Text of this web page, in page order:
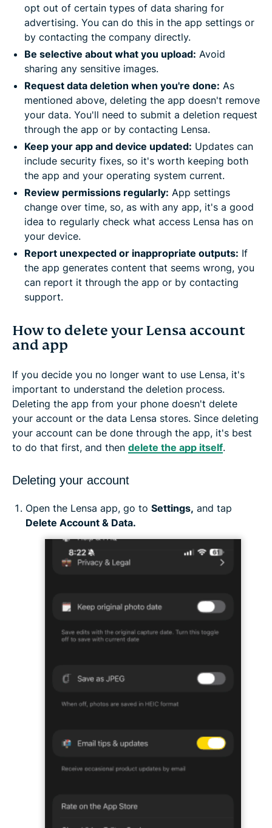
opt out of certain types of data sharing for
advertising. You can do this in the app settings or
by contacting the company directly.
Be selective about what you upload: Avoid
sharing any sensitive images.
Request data deletion when you're done: As
mentioned above, deleting the app doesn't remove
your data. You'll need to submit a deletion request
through the app or by contacting Lensa.
Keep your app and device updated: Updates can
include security fixes, so it's worth keeping both
the app and your operating system current.
Review permissions regularly: App settings
change over time, so, as with any app, it's a good
idea to regularly check what access Lensa has on
your device.
Report unexpected or inappropriate outputs: If
the app generates content that seems wrong, you
can report it through the app or by contacting
support.
How to delete your Lensa account
and app
If you decide you no longer want to use Lensa, it's
important to understand the deletion process.
Deleting the app from your phone doesn't delete
your account or the data Lensa stores. Since deleting
your account can be done through the app, it's best
to do that first, and then delete the app itself.
Deleting your account
Open the Lensa app, go to Settings, and tap
Delete Account & Data.